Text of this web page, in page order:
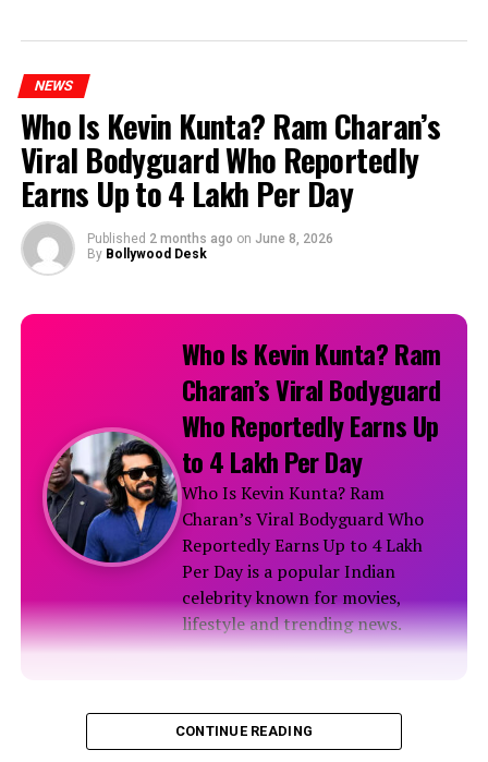
NEWS
Who Is Kevin Kunta? Ram Charan’s
Viral Bodyguard Who Reportedly
Earns Up to ₹4 Lakh Per Day
Published 2 months ago on June 8, 2026
By Bollywood Desk
Who Is Kevin Kunta? Ram
Charan’s Viral Bodyguard
Who Reportedly Earns Up
to ₹4 Lakh Per Day
Who Is Kevin Kunta? Ram
Charan’s Viral Bodyguard Who
Reportedly Earns Up to ₹4 Lakh
Per Day is a popular Indian
celebrity known for movies,
lifestyle and trending news.
Biography CONTINUE READING